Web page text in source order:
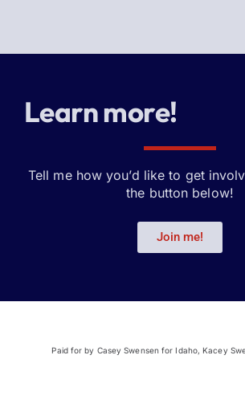
Learn more!
Tell me how you’d like to get
the button below!
Join me!
Paid for by Casey Swensen for Idaho, Kacey